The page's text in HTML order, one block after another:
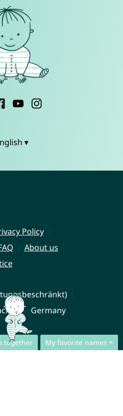
together My favorite names
▾
Policy
About us
Germany